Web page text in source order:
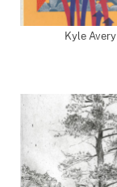
Kyle Avery